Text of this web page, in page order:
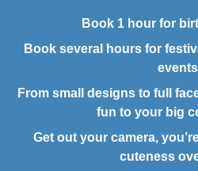
Book 1 hour for
Book several hours for
events
From small designs to full
fun to your big
Get out your camera,
cuteness